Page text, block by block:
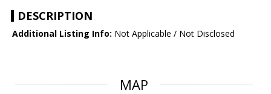
DESCRIPTION
Additional Listing Info: Not Applicable / Not Disclosed
MAP